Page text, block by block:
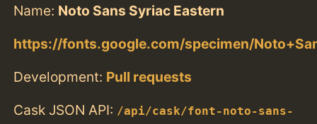
Name: Noto Sans Syriac Eastern
https://fonts.google.com/specimen/
Development: Pull requests
Cask JSON API: /api/cask/font-noto-sans-